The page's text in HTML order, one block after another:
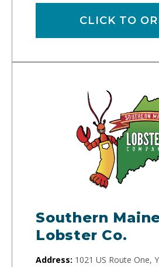
CLICK TO
Southern
Lobster Co.
Address: 1021 US Route One,